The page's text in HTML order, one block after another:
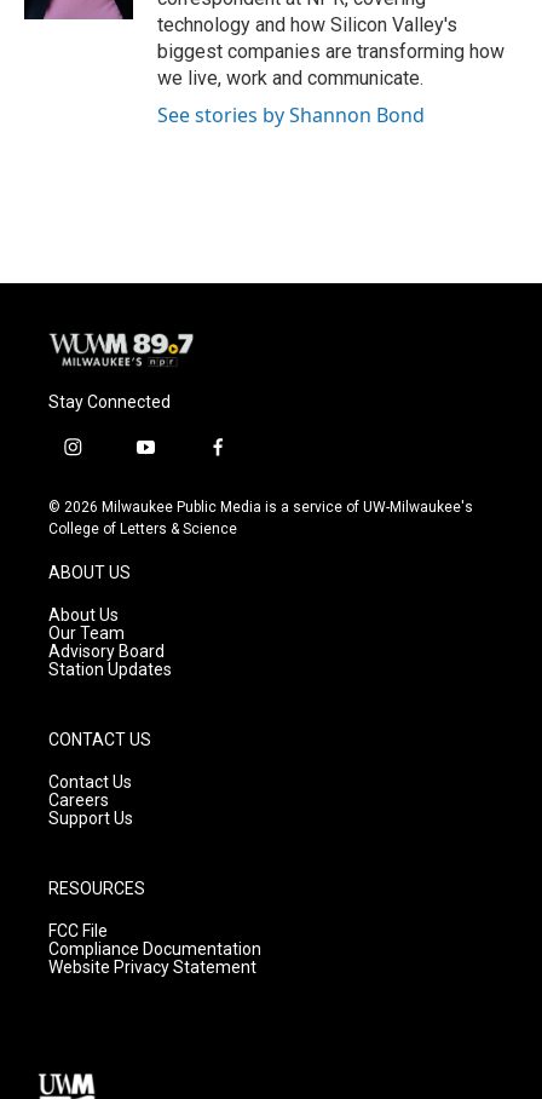
technology and how Silicon Valley's
biggest companies are transforming how
we live, work and communicate.
See stories by Shannon Bond
Stay Connected
i
s
t
g
r
a
m
y
u
t
f
c
e
© 2026 Milwaukee Public Media is a service of UW-Milwaukee's
College of Letters & Science
ABOUT US
About Us
Our Team
Advisory Board
Station Updates
CONTACT US
Contact Us
Careers
Support Us
RESOURCES
FCC File
Compliance Documentation
Website Privacy Statement